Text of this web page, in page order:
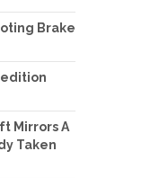
Brake
Mirrors A
Taken